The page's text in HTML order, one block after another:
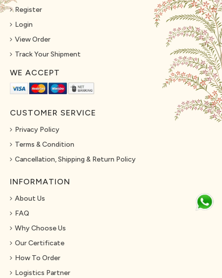
Register
Login
View Order
Track Your Shipment
WE ACCEPT
CUSTOMER SERVICE
Privacy Policy
Terms & Condition
Cancellation, Shipping & Return Policy
INFORMATION
About Us
FAQ
Why Choose Us
Our Certificate
How To Order
Logistics Partner